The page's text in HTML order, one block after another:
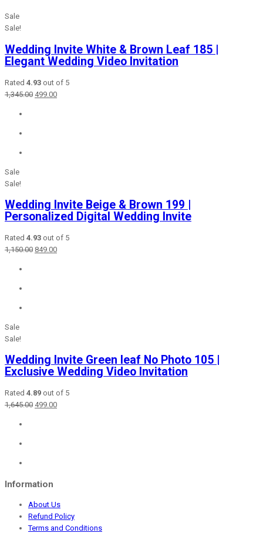
Sale
Sale!
Wedding Invite White & Brown Leaf 185 |
Elegant Wedding Video Invitation
Rated 4.93 out of 5
1,345.00 Original
499.00Current
Sale
Sale!
Wedding Invite Beige & Brown 199 |
Personalized Digital Wedding Invite
Rated 4.93 out of 5
1,150.00 Original
849.00Current
Sale
Sale!
Wedding Invite Green leaf No Photo 105 |
Exclusive Wedding Video Invitation
Rated 4.89 out of 5
1,645.00 Original
499.00Current
Information
About Us
Refund Policy
Terms and Conditions